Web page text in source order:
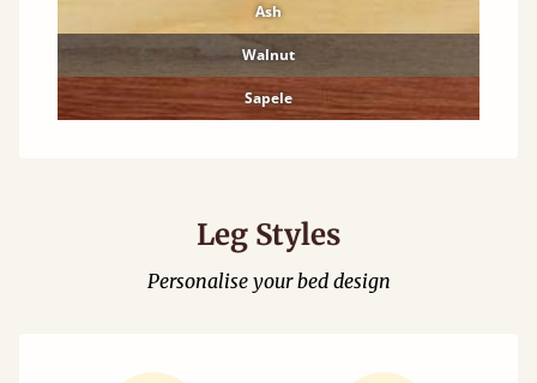
Ash
Walnut
Sapele
Leg Styles
Personalise your bed design